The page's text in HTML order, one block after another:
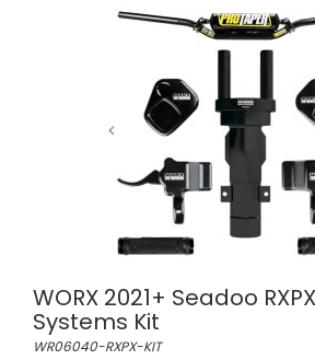
WORX 2021+ Seadoo
Systems Kit
WR06040-RXPX-KIT